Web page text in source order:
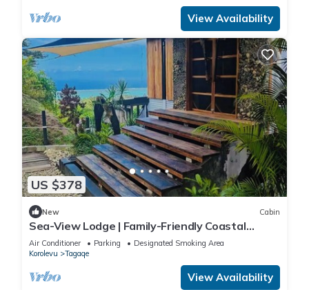
View Availability
US $378
New Cabin
Sea-View Lodge | Family-Friendly Coastal
Escape in Fiji
Air Conditioner Parking
Designated Smoking Area
Korolevu
Tagaqe
View Availability